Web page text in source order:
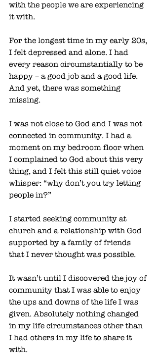
with the people we are experiencing
it with.
For the longest time in my early 20s,
I felt depressed and alone. I had
every reason circumstantially to be
happy – a good job and a good life.
And yet, there was something
missing.
I was not close to God and I was not
connected in community. I had a
moment on my bedroom floor when
I complained to God about this very
thing, and I felt this still quiet voice
whisper: “why don’t you try letting
people in?”
I started seeking community at
church and a relationship with God
supported by a family of friends
that I never thought was possible.
It wasn’t until I discovered the joy of
community that I was able to enjoy
the ups and downs of the life I was
given. Absolutely nothing changed
in my life circumstances other than
I had others in my life to share it
with.